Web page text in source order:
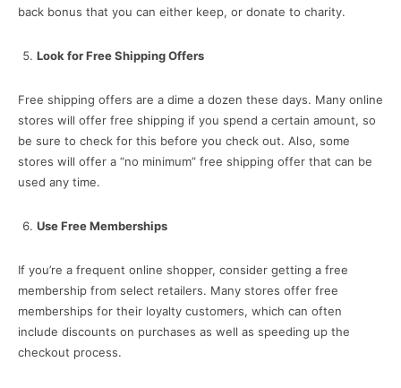
back bonus that you can either keep, or donate to charity.
Look for Free Shipping Offers
Free shipping offers are a dime a dozen these days. Many online
stores will offer free shipping if you spend a certain amount, so
be sure to check for this before you check out. Also, some
stores will offer a “no minimum” free shipping offer that can be
used any time.
Use Free Memberships
If you’re a frequent online shopper, consider getting a free
membership from select retailers. Many stores offer free
memberships for their loyalty customers, which can often
include discounts on purchases as well as speeding up the
checkout process.